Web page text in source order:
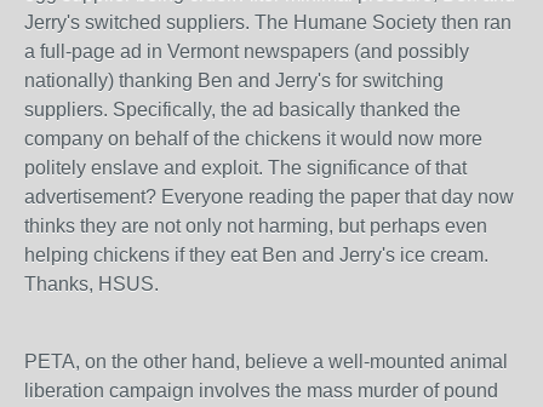
Jerry's switched suppliers. The Humane Society then ran
a full-page ad in Vermont newspapers (and possibly
nationally) thanking Ben and Jerry's for switching
suppliers. Specifically, the ad basically thanked the
company on behalf of the chickens it would now more
politely enslave and exploit. The significance of that
advertisement? Everyone reading the paper that day now
thinks they are not only not harming, but perhaps even
helping chickens if they eat Ben and Jerry's ice cream.
Thanks, HSUS.
PETA, on the other hand, believe a well-mounted animal
liberation campaign involves the mass murder of pound